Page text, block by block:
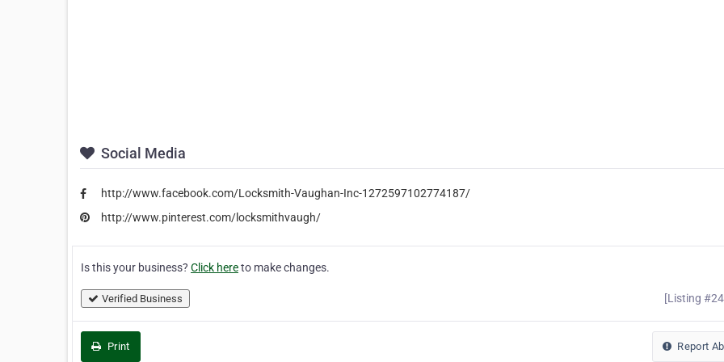
Social Media
http://www.facebook.com/Locksmith-Vaughan-Inc-1272597102774187/
http://www.pinterest.com/locksmithvaugh/
Is this your business? Click hereto make changes.
Verified Business [Listing
Print Report